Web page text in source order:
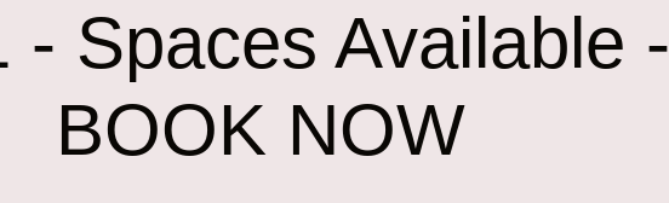
- Spaces Available -
BOOK NOW